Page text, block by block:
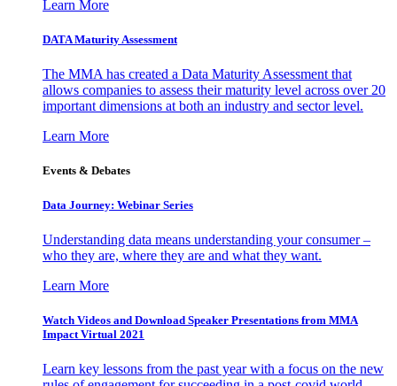
Learn More
DATA Maturity Assessment
The MMA has created a Data Maturity Assessment that
allows companies to assess their maturity level across over 20
important dimensions at both an industry and sector level.
Learn More
Events & Debates
Data Journey: Webinar Series
Understanding data means understanding your consumer –
who they are, where they are and what they want.
Learn More
Watch Videos and Download Speaker Presentations from MMA
Impact Virtual 2021
Learn key lessons from the past year with a focus on the new